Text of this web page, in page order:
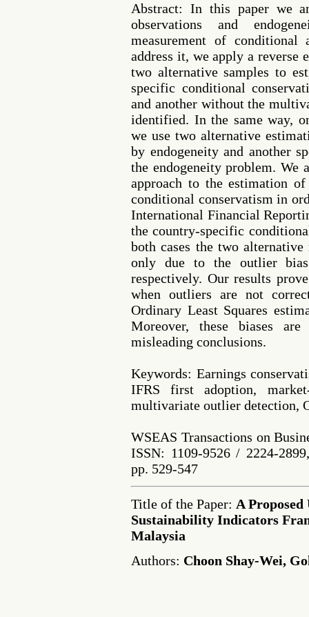
Abstract: In this paper we
observations and
measurement of conditional
address it, we apply a reverse
two alternative samples to
specific conditional
and another without the
identified. In the same way,
we use two alternative
by endogeneity and another
the endogeneity problem. We
approach to the estimation
conditional conservatism in
International Financial
the country-specific
both cases the two
only due to the outlier
respectively. Our results
when outliers are not
Ordinary Least Squares
Moreover, these biases
misleading conclusions.
Keywords: Earnings
IFRS first adoption,
multivariate outlier detection,
WSEAS Transactions on
ISSN: 1109-9526 / 2224-
pp. 529-547
Title of the Paper: A
Sustainability Indicators
Malaysia
Authors: Choon Shay-Wei,